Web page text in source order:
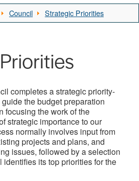
Council Strategic Priorities
completes a strategic priority-
the budget preparation
focusing the work of the
strategic importance to our
normally involves input from
projects and plans, and
issues, followed by a selection
its top priorities for the